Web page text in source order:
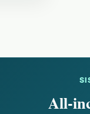
All-